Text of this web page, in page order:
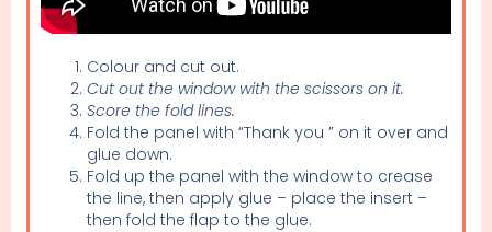
Colour and cut out.
Cut out the window with the scissors on it.
Score the fold lines.
Fold the panel with “Thank you ” on it over and
glue down.
Fold up the panel with the window to crease
the line, then apply glue – place the insert –
then fold the flap to the glue.